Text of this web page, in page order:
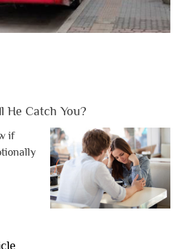
He Catch You?
if